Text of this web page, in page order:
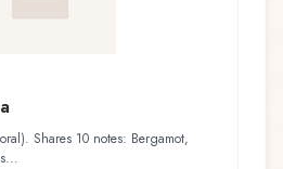
Shares 10 notes: Bergamot,